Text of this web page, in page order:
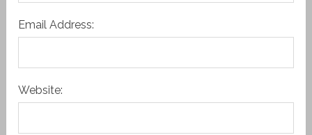
Email Address:
Website: